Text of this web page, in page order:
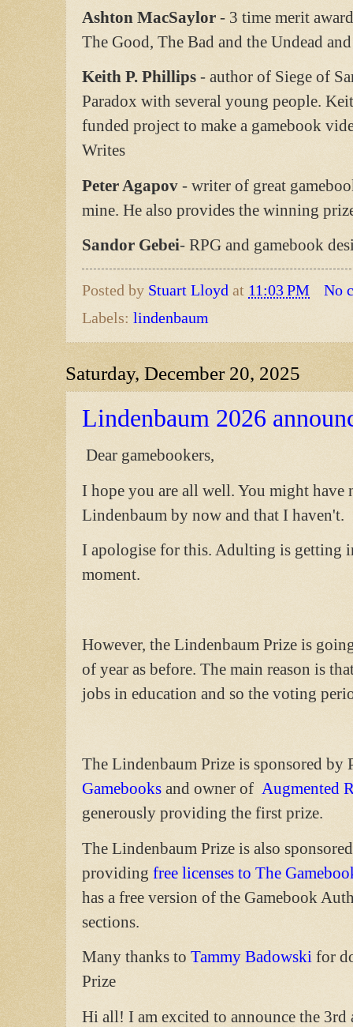
Ashton MacSaylor - 3 time merit
The Good, The Bad and the Undead
Keith P. Phillips - author of Siege of
Paradox with several young people.
funded project to make a gamebook
Writes
Peter Agapov - writer of great
mine. He also provides the winning
Sandor Gebei- RPG and gamebook
Posted by Stuart Lloyd at 11:03 PM
No
Labels: lindenbaum
Saturday, December 20, 2025
Lindenbaum 2026
Dear gamebookers,
I hope you are all well. You might have
Lindenbaum by now and that I haven't.
I apologise for this. Adulting is getting
moment.
However, the Lindenbaum Prize is
of year as before. The main reason is
jobs in education and so the voting
The Lindenbaum Prize is sponsored by
Gamebooks and owner of Augmented
generously providing the first prize.
The Lindenbaum Prize is also
providing free licenses to The
has a free version of the Gamebook
sections.
Many thanks to Tammy Badowski for
Prize
Hi all! I am excited to announce the